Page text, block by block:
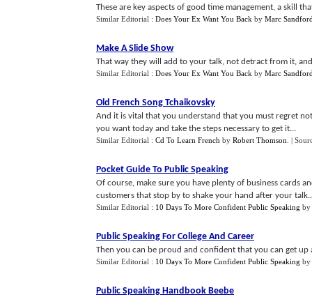
These are key aspects of good time management, a skill
Similar Editorial : Does Your Ex Want You Back by Marc
Make A Slide Show
That way they will add to your talk, not detract from it,
Similar Editorial : Does Your Ex Want You Back by Marc
Old French Song Tchaikovsky
And it is vital that you understand that you must regret
you want today and take the steps necessary to get it...
Similar Editorial : Cd To Learn French by Robert Thomson |
Pocket Guide To Public Speaking
Of course, make sure you have plenty of business cards
customers that stop by to shake your hand after your
Similar Editorial : 10 Days To More Confident Public Speaking by
Public Speaking For College And Career
Then you can be proud and confident that you can get
Similar Editorial : 10 Days To More Confident Public Speaking by
Public Speaking Handbook Beebe